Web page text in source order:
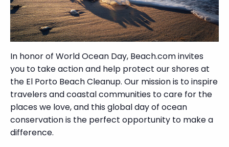
In honor of World Ocean Day, Beach.com invites
you to take action and help protect our shores at
the El Porto Beach Cleanup. Our mission is to inspire
travelers and coastal communities to care for the
places we love, and this global day of ocean
conservation is the perfect opportunity to make a
difference.